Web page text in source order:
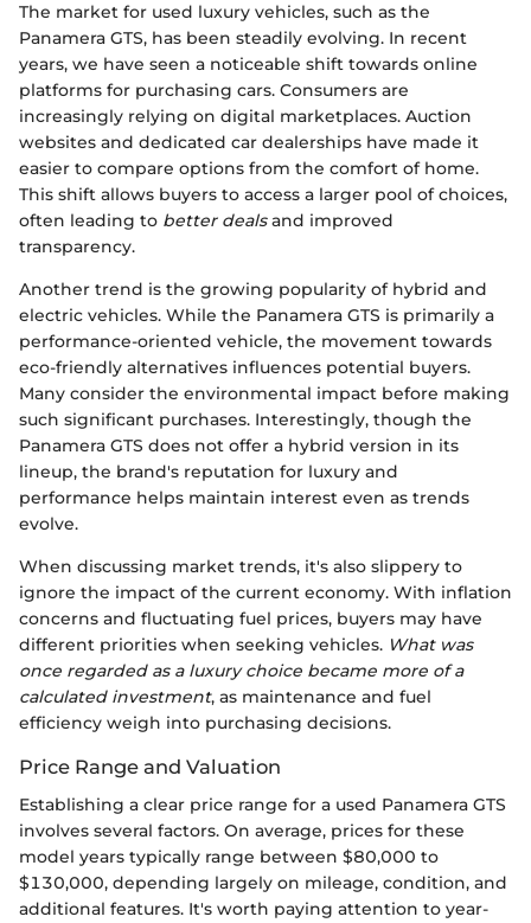
The market for used luxury vehicles, such as the
Panamera GTS, has been steadily evolving. In recent
years, we have seen a noticeable shift towards online
platforms for purchasing cars. Consumers are
increasingly relying on digital marketplaces. Auction
websites and dedicated car dealerships have made it
easier to compare options from the comfort of home.
This shift allows buyers to access a larger pool of choices,
often leading to better dealsand improved
transparency.
Another trend is the growing popularity of hybrid and
electric vehicles. While the Panamera GTS is primarily a
performance-oriented vehicle, the movement towards
eco-friendly alternatives influences potential buyers.
Many consider the environmental impact before making
such significant purchases. Interestingly, though the
Panamera GTS does not offer a hybrid version in its
lineup, the brand's reputation for luxury and
performance helps maintain interest even as trends
evolve.
When discussing market trends, it's also slippery to
ignore the impact of the current economy. With inflation
concerns and fluctuating fuel prices, buyers may have
different priorities when seeking vehicles. What was
once regarded as a luxury choice became more of a
calculated investment, as maintenance and fuel
efficiency weigh into purchasing decisions.
Price Range and Valuation
Establishing a clear price range for a used Panamera GTS
involves several factors. On average, prices for these
model years typically range between $80,000 to
$130,000, depending largely on mileage, condition, and
additional features. It's worth paying attention to year-